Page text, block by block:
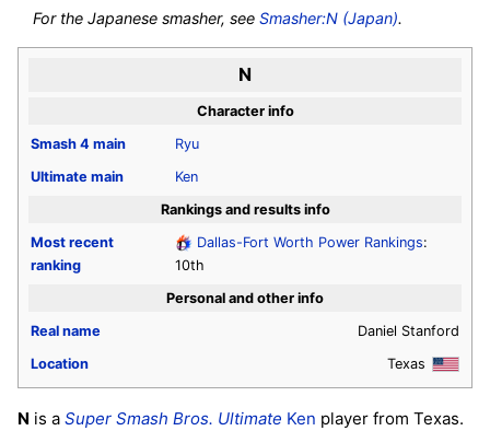
For the Japanese smasher, seeSmasher:N (Japan).
N
Character info
Smash 4 main
Ryu
Ultimate main
Ken
Rankings and results info
Most recent
ranking
Dallas-Fort Worth Power Rankings:
10th
Personal and other info
Real name
Daniel Stanford
Location
Texas
N is a Super Smash Bros. Ultimate Ken player from Texas.